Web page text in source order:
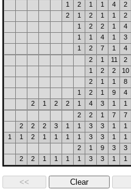
1
2 1 1 4 2
2
1 2 1 1 2
1
2 2 1 4
1
1 4 1 3
1
2 7 1 4
2
1 11 2
1
2 2 10
2
1 1 8
1
2 1 9 4
2
1 2 2 1 4 3 1 1
2
2 1 7 7
2
2 2 3 1 1 3 3 1 1
1
1 2 1 1 1 1 3 3 1 1
2
1 9 3 3
2
2 1 1 1 1 3 3 1 1